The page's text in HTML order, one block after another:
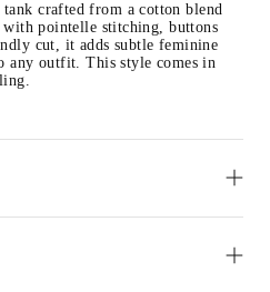
crafted from a cotton blend
pointelle stitching, buttons
cut, it adds subtle feminine
any outfit. This style comes in